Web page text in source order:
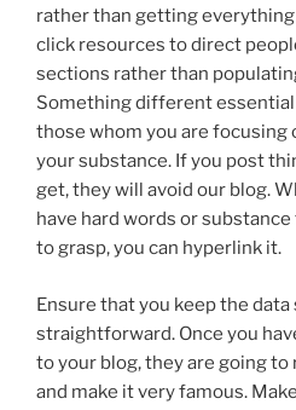
rather than getting
click resources to direct
sections rather than
Something different
those whom you are focusing
your substance. If you post
get, they will avoid our blog.
have hard words or
to grasp, you can hyperlink it.
Ensure that you keep the data
straightforward. Once you
to your blog, they are going
and make it very famous.